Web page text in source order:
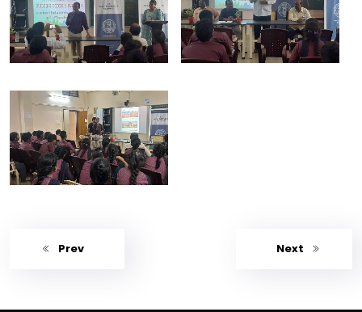
Prev Next